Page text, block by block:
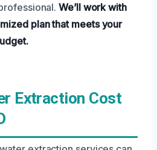
We’ll work with
plan that meets your
Extraction Cost